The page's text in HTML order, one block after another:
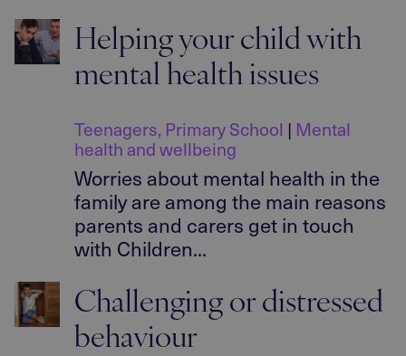
Helping your child with
mental health issues
Teenagers, Primary School | Mental
health and wellbeing
Worries about mental health in the
family are among the main reasons
parents and carers get in touch
with Children...
Challenging or distressed
behaviour